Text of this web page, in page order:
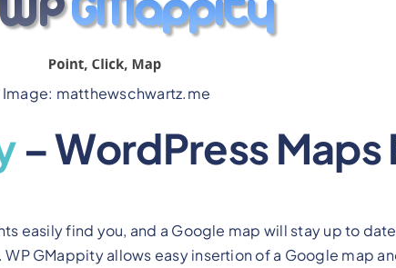
Image: matthewschwartz.me
– WordPress Maps
easily find you, and a Google map will stay up to
GMappity allows easy insertion of a Google map